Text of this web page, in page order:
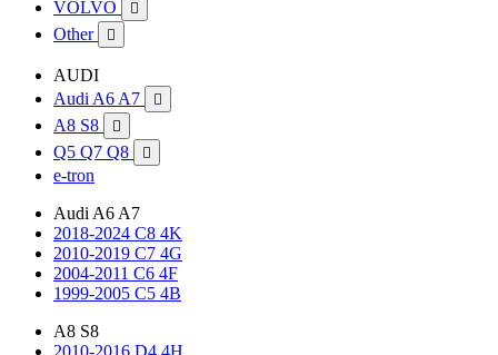
VOLVO 
Other 
AUDI
Audi A6 A7

A8 S8 
Q5 Q7 Q8 
e-tron
Audi A6 A7
2018-2024 C8 4K
2010-2019 C7 4G
2004-2011 C6 4F
1999-2005 C5 4B
A8 S8
2010-2016 D4 4H